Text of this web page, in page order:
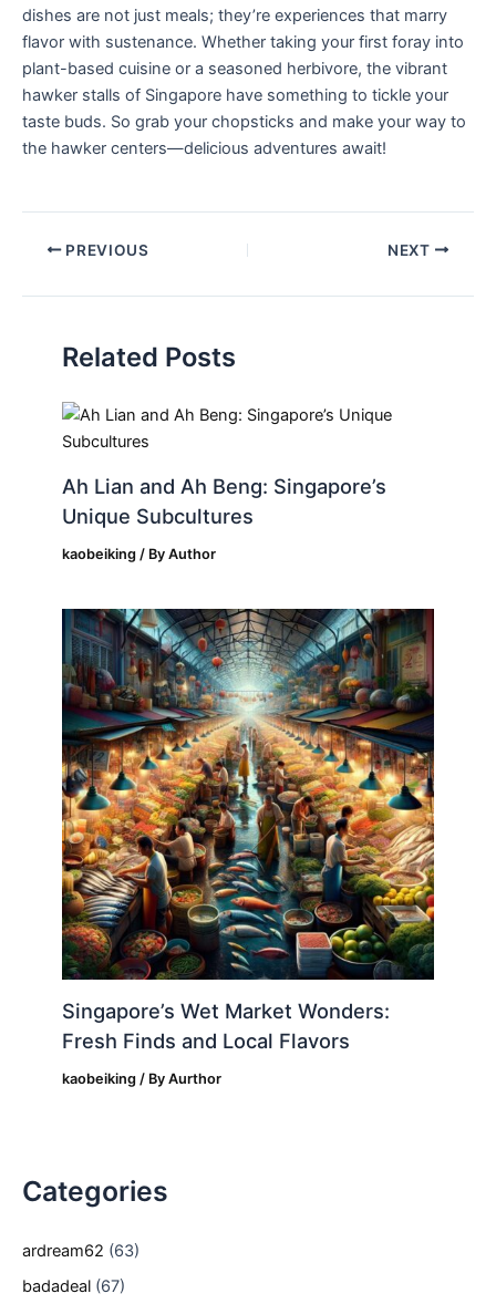
dishes are not just ​meals; they’re experiences that⁤ marry
flavor with⁤ sustenance. Whether taking⁤ your first foray into
plant-based cuisine or a seasoned herbivore, the vibrant
hawker stalls of Singapore have something to⁣ tickle your
taste buds. So grab your ⁣chopsticks and make‌ your‌ way to
the hawker centers—delicious adventures await!
PREVIOUS NEXT
Related Posts
Ah Lian and Ah Beng: Singapore’s
Unique Subcultures
kaobeiking / ByAuthor
Singapore’s Wet Market Wonders:
Fresh Finds and Local Flavors
kaobeiking / ByAurthor
Categories
ardream62 (63)
badadeal (67)